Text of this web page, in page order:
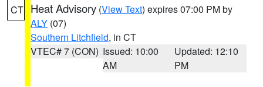
CT Heat Advisory (View Text) expires 07:00 PM by
ALY (07)
Southern Litchfield, in CT
VTEC# 7 (CON) Issued: 10:00
AM
Updated: 12:10
PM